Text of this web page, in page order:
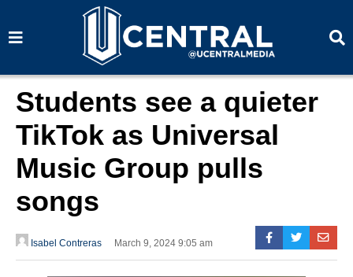
a
a
Students see a quieter
TikTok as Universal
Music Group pulls
songs
Isabel Contreras March 9, 2024 9:05 am